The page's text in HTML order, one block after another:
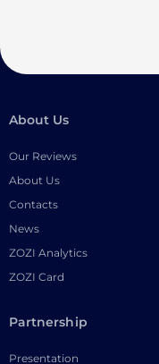
About Us
Our Reviews
About Us
Contacts
News
ZOZI Analytics
ZOZI Card
Partnership
Presentation